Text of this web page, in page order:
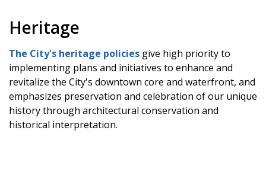
Heritage
The City's heritage policies give high priority to
implementing plans and initiatives to enhance and
revitalize the City's downtown core and waterfront, and
emphasizes preservation and celebration of our unique
history through architectural conservation and
historical interpretation.